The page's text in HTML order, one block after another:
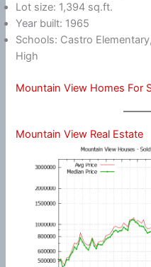
Lot size: 1,394 sq.ft.
Year built: 1965
Schools: Castro
High
Mountain View Homes For
Mountain View Real Estate